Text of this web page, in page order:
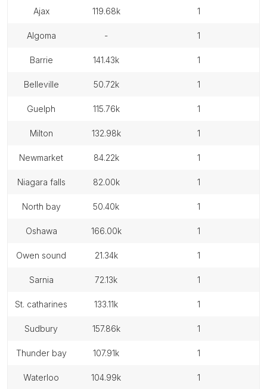
ajax 119.68k 1
algoma - 1
barrie 141.43k 1
belleville 50.72k 1
guelph 115.76k 1
milton 132.98k 1
newmarket 84.22k 1
niagara falls 82.00k 1
north bay 50.40k 1
oshawa 166.00k 1
owen sound 21.34k 1
sarnia 72.13k 1
st. catharines 133.11k 1
sudbury 157.86k 1
thunder bay 107.91k 1
waterloo 104.99k 1